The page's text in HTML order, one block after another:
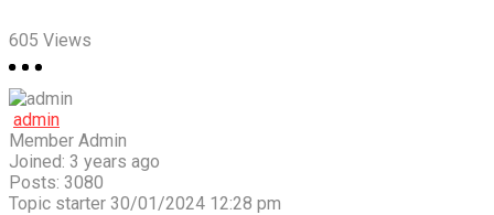
605 Views
admin
Member Admin
Joined: 3 years ago
Posts: 3080
Topic starter 30/01/2024 12:28 pm